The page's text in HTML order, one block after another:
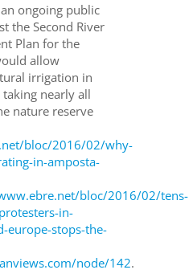
ongoing public
the Second River
Plan for the
allow
irrigation in
nearly all
nature reserve
bloc/2016/02/why-
in-amposta-
bloc/2016/02/tens-
in-
europe-stops-the-
node/142.